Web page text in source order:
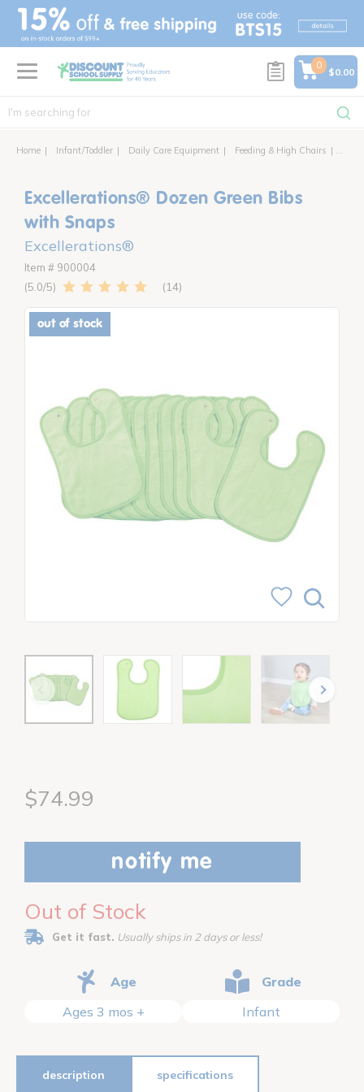
text.skipToContent
text.skipToNavigation
0
$0.00
Home Infant/Toddler Daily Care Equipment Feeding & High Chairs
Excellerations® Dozen Green Bibs
with Snaps
Excellerations®
Item # 900004
5.0
14
out of stock
$74.99
notify me
Out of Stock
Get it fast. Usually ships in 2 days or less!
Age
Ages 3 mos +
Grade
Infant
description specifications